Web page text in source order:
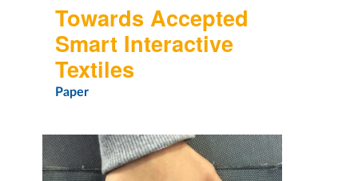
Towards Accepted
Smart Interactive
Textiles
Paper